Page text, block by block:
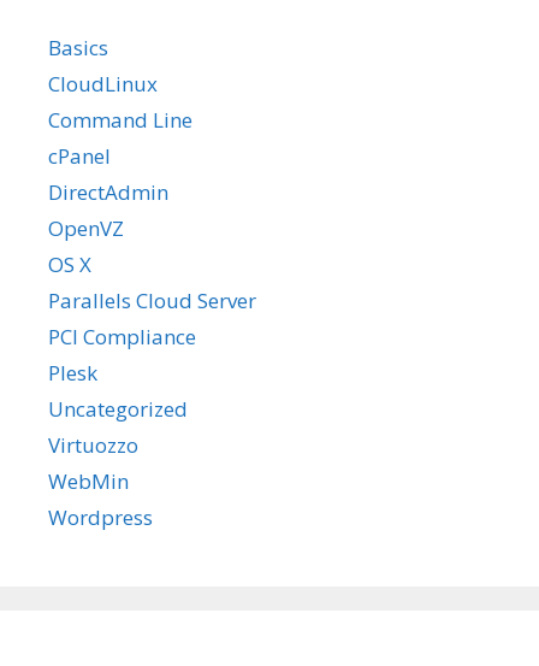
Basics
CloudLinux
Command Line
cPanel
DirectAdmin
OpenVZ
OS X
Parallels Cloud Server
PCI Compliance
Plesk
Uncategorized
Virtuozzo
WebMin
Wordpress